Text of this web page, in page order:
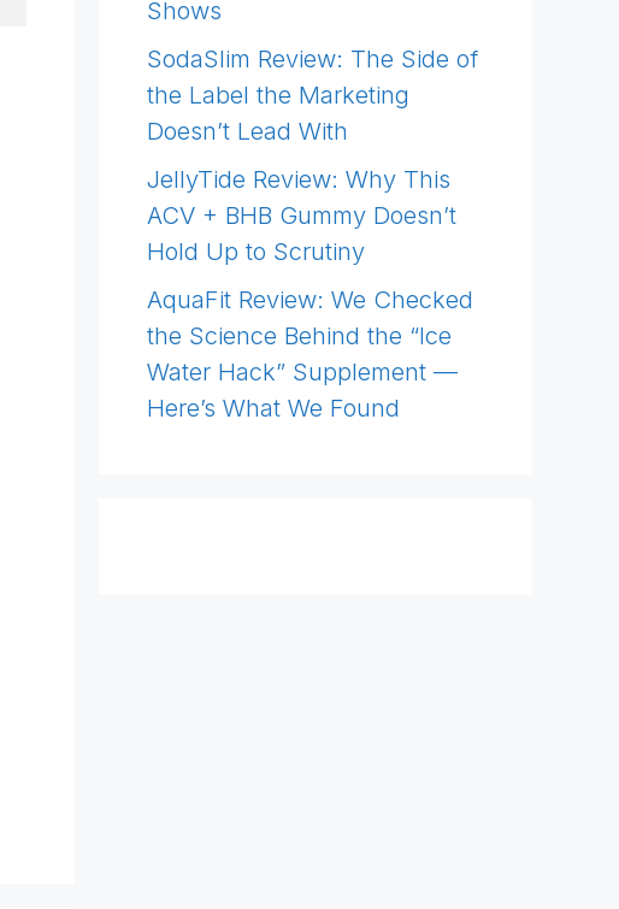
Shows
SodaSlim Review: The Side of
the Label the Marketing
Doesn’t Lead With
JellyTide Review: Why This
ACV + BHB Gummy Doesn’t
Hold Up to Scrutiny
AquaFit Review: We Checked
the Science Behind the “Ice
Water Hack” Supplement —
Here’s What We Found